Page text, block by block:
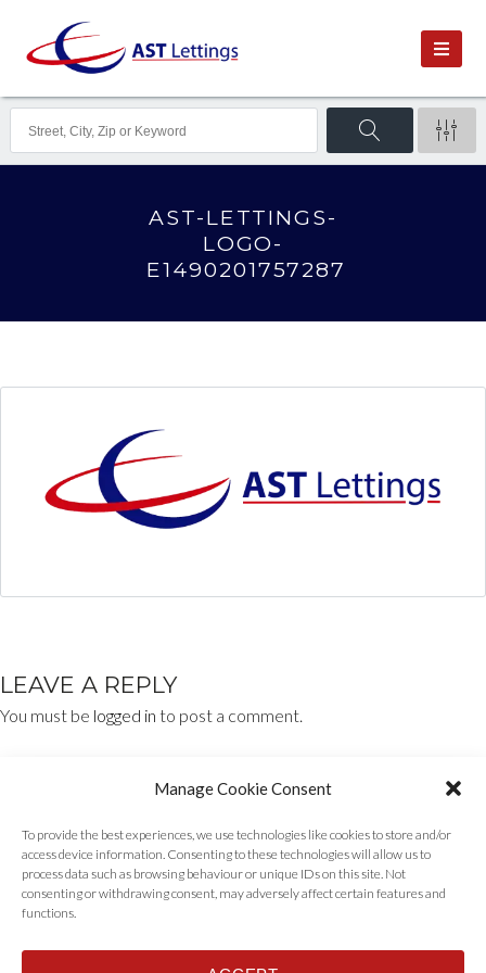
Manage Cookie Consent
To provide the best experiences, we use technologies like cookies to store and/or
access device information. Consenting to these technologies will allow us to
process data such as browsing behaviour or unique IDs on this site. Not
consenting or withdrawing consent, may adversely affect certain features and
functions.
AST-LETTINGS-
LOGO-
E1490201757287
LEAVE A REPLY
You must be logged in to post a comment.